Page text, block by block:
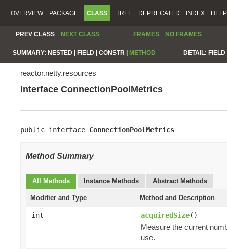
OVERVIEW PACKAGE CLASS TREE DEPRECATED INDEX HELP
PREV CLASS NEXT CLASS FRAMES NO FRAMES
SUMMARY: NESTED | FIELD | CONSTR | METHOD DETAIL:
reactor.netty.resources
Interface ConnectionPoolMetrics
public interface ConnectionPoolMetrics
Method Summary
All Methods Instance Methods Abstract Methods
Modifier and Type Method and Description
int acquiredSize()
Measure the current
use.